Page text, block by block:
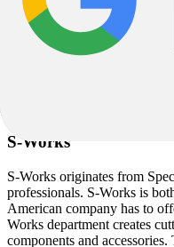
Specialized Cycling
Since the 1980s,
S-Works
S-Works originates from
professionals. S-Works is
American company has to
Works department creates
components and